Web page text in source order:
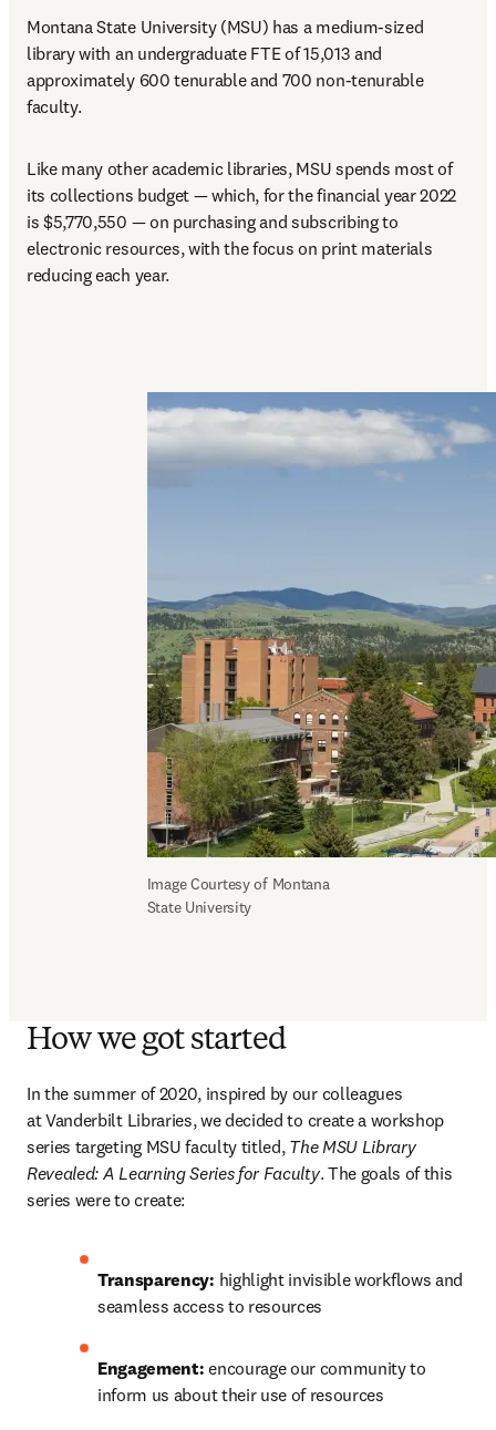
Montana State University (MSU) has a medium-sized
library with an undergraduate FTE of 15,013 and
approximately 600 tenurable and 700 non-tenurable
faculty.
Like many other academic libraries, MSU spends most of
its collections budget — which, for the financial year 2022
is $5,770,550 — on purchasing and subscribing to
electronic resources, with the focus on print materials
reducing each year.
Image Courtesy of Montana
State University
How we got started
In the summer of 2020, inspired by our colleagues
at Vanderbilt Libraries, we decided to create a workshop
series targeting MSU faculty titled, The MSU Library
Revealed: A Learning Series for Faculty. The goals of this
series were to create:
Transparency: highlight invisible workflows and
seamless access to resources
Engagement: encourage our community to
inform us about their use of resources